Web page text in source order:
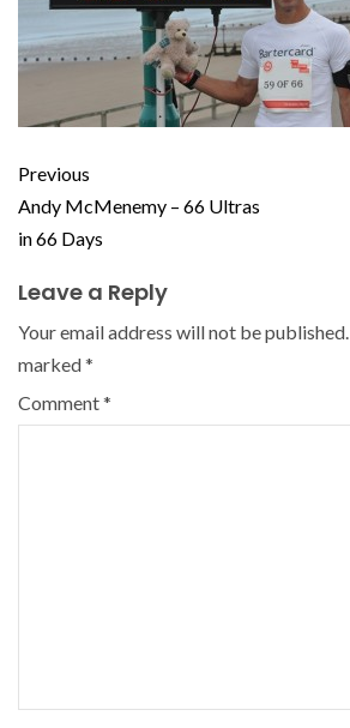
Previous
Andy McMenemy – 66 Ultras
in 66 Days
Leave a Reply
Your email address will not be published.
marked*
Comment*